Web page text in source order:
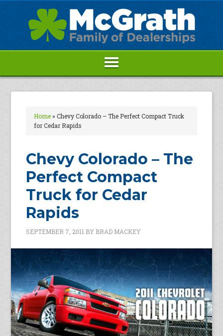
Home»Chevy Colorado – The Perfect Compact Truck
for Cedar Rapids
Chevy Colorado – The
Perfect Compact
Truck for Cedar
Rapids
SEPTEMBER 7, 2011 BY BRAD MACKEY